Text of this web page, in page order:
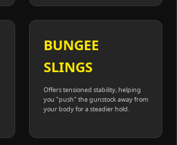
BUNGEE
SLINGS
Offers tensioned stability, helping
you "push" the gunstock away from
your body for a steadier hold.